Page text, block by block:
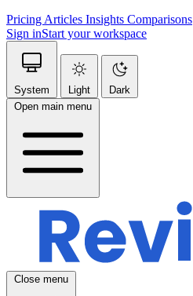
Pricing Articles Insights Comparisons
Sign inStart your workspace
System Light
Dark
Open main menu
Close menu